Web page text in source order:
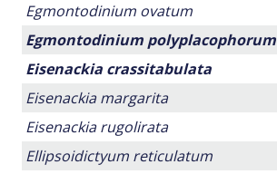
Egmontodinium ovatum
Egmontodinium polyplacophorum
Eisenackia crassitabulata
Eisenackia margarita
Eisenackia rugolirata
Ellipsoidictyum reticulatum